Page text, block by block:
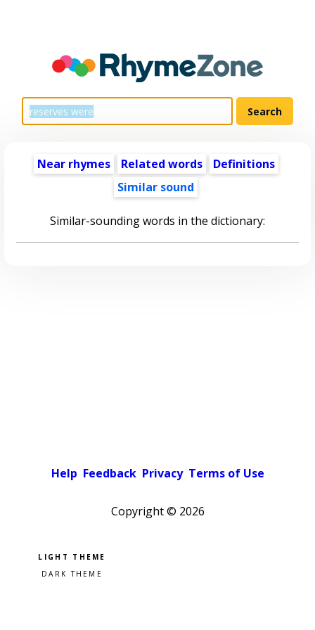
Near rhymes Related words
Definitions
Similar sound
Similar-sounding words in the dictionary:
Help Feedback Privacy Terms of Use
Copyright © 2026
Pick a color scheme
Light theme
Dark theme